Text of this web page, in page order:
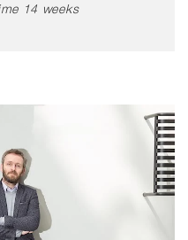
14 weeks